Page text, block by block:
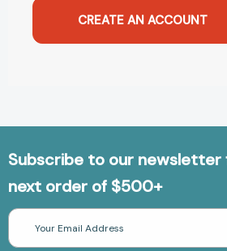
CREATE AN ACCOUNT
Subscribe to our newsletter
next order of $500+
Email
Address